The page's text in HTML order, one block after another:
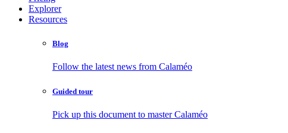
Explorer
Resources
Blog
Follow the latest news from Calaméo
Guided tour
Pick up this document to master Calaméo